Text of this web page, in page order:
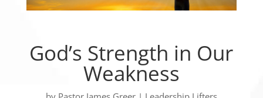
God’s Strength in Our
Weakness